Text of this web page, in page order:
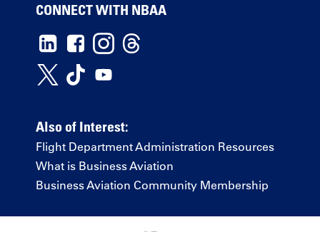
CONNECT WITH NBAA
Also of Interest:
Flight Department Administration Resources
What is Business Aviation
Business Aviation Community Membership